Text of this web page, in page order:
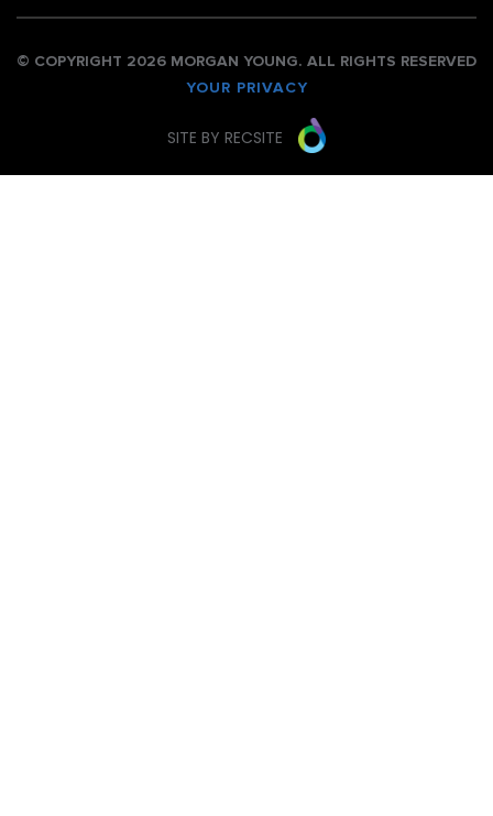
© COPYRIGHT 2026 MORGAN YOUNG. ALL RIGHTS RESERVED
YOUR PRIVACY
SITE BY RECSITE